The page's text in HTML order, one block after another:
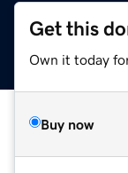
Get this
Own it today
Buy now